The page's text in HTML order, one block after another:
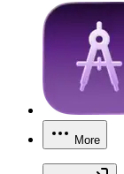
More